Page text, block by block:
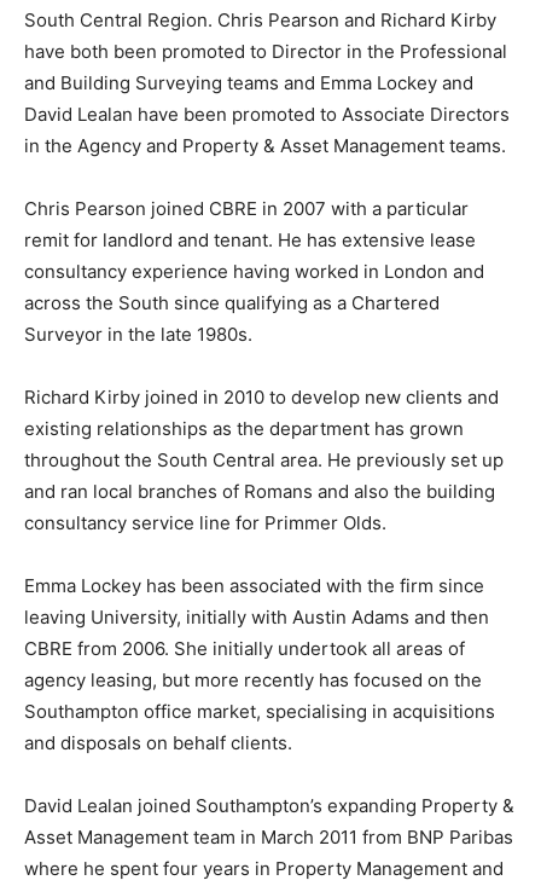
South Central Region. Chris Pearson and Richard Kirby
have both been promoted to Director in the Professional
and Building Surveying teams and Emma Lockey and
David Lealan have been promoted to Associate Directors
in the Agency and Property & Asset Management teams.
Chris Pearson joined CBRE in 2007 with a particular
remit for landlord and tenant. He has extensive lease
consultancy experience having worked in London and
across the South since qualifying as a Chartered
Surveyor in the late 1980s.
Richard Kirby joined in 2010 to develop new clients and
existing relationships as the department has grown
throughout the South Central area. He previously set up
and ran local branches of Romans and also the building
consultancy service line for Primmer Olds.
Emma Lockey has been associated with the firm since
leaving University, initially with Austin Adams and then
CBRE from 2006. She initially undertook all areas of
agency leasing, but more recently has focused on the
Southampton office market, specialising in acquisitions
and disposals on behalf clients.
David Lealan joined Southampton’s expanding Property &
Asset Management team in March 2011 from BNP Paribas
where he spent four years in Property Management and